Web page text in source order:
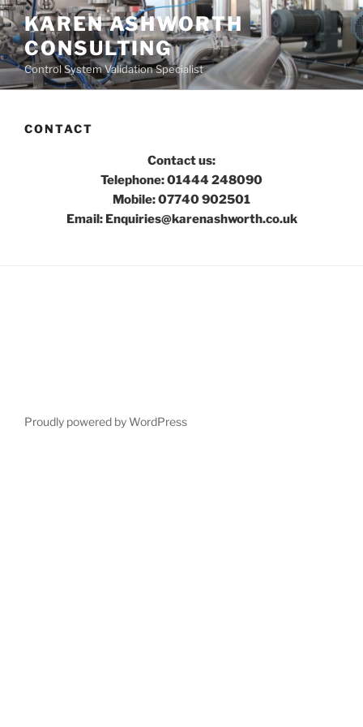
Skip
to
content
KAREN ASHWORTH
CONSULTING
Control System Validation Specialist
CONTACT
Contact us:
Telephone: 01444 248090
Mobile: 07740 902501
Email: Enquiries@karenashworth.co.uk
Proudly powered by WordPress